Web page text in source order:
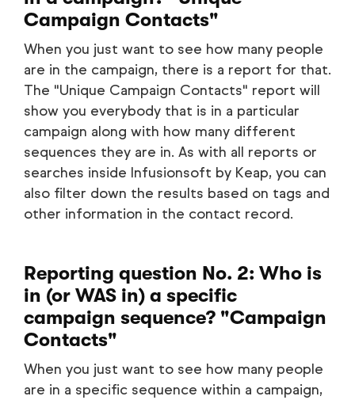
Campaign Contacts"
When you just want to see how many people
are in the campaign, there is a report for that.
The "Unique Campaign Contacts" report will
show you everybody that is in a particular
campaign along with how many different
sequences they are in. As with all reports or
searches inside Infusionsoft by Keap, you can
also filter down the results based on tags and
other information in the contact record.
Reporting question No. 2: Who is
in (or WAS in) a specific
campaign sequence? "Campaign
Contacts"
When you just want to see how many people
are in a specific sequence within a campaign,